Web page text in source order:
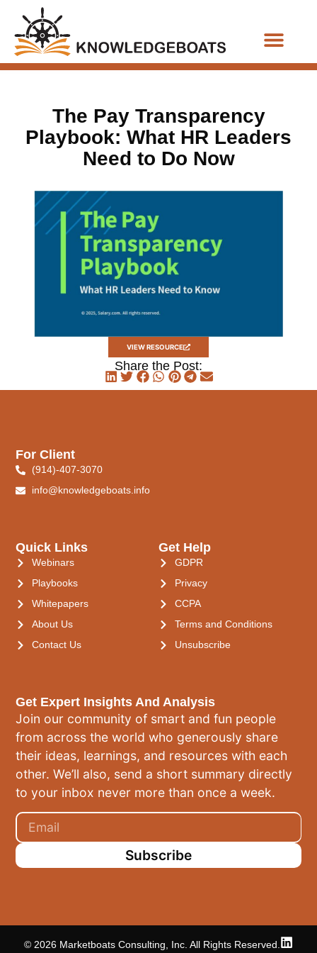
The Pay Transparency
Playbook: What HR Leaders
Need to Do Now
VIEW RESOURCE
Share the Post:
Get Expert Insights And Analysis
Join our community of smart and fun people
from across the world who generously share
their ideas, learnings, and resources with each
other. We’ll also, send a short summary directly
to your inbox never more than once a week.
Subscribe
Quick Links
Webinars
Playbooks
Whitepapers
About Us
Contact Us
Get Help
GDPR
Privacy
CCPA
Terms and Conditions
Unsubscribe
For Client
(914)-407-3070
info@knowledgeboats.info
© 2026 Marketboats Consulting, Inc. All Rights Reserved.